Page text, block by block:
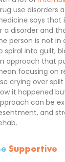
use disorders
says that
a disorder and
person is not
spiral into guilt,
approach that
focusing on
crying over
it happened
can be
and
Supportive